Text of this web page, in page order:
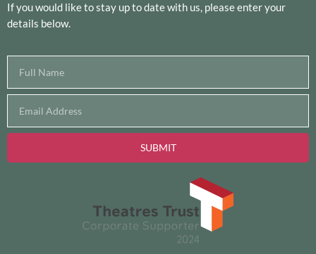
If you would like to stay up to date with us, please enter your
details below.
SUBMIT